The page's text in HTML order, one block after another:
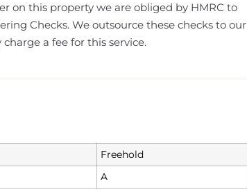
on this property we are obliged by HMRC to
Checks. We outsource these checks to our
a fee for this service.
Freehold
A